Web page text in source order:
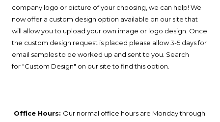
company logo or picture of your choosing, we can help! We
now offer a custom design option available on our site that
will allow you to upload your own image or logo design. Once
the custom design request is placed please allow 3-5 days for
email samples to be worked up and sent to you. Search
for "Custom Design" on our site to find this option.
Office Hours: Our normal office hours are Monday through